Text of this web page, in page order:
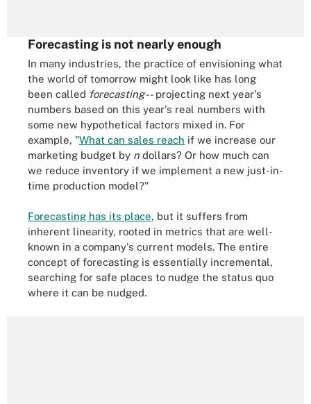
Forecasting is not nearly enough
In many industries, the practice of envisioning what
the world of tomorrow might look like has long
been called forecasting-- projecting next year's
numbers based on this year's real numbers with
some new hypothetical factors mixed in. For
example, "What can sales reach if we increase our
marketing budget by n dollars? Or how much can
we reduce inventory if we implement a new just-in-
time production model?"
Forecasting has its place, but it suffers from
inherent linearity, rooted in metrics that are well-
known in a company's current models. The entire
concept of forecasting is essentially incremental,
searching for safe places to nudge the status quo
where it can be nudged.